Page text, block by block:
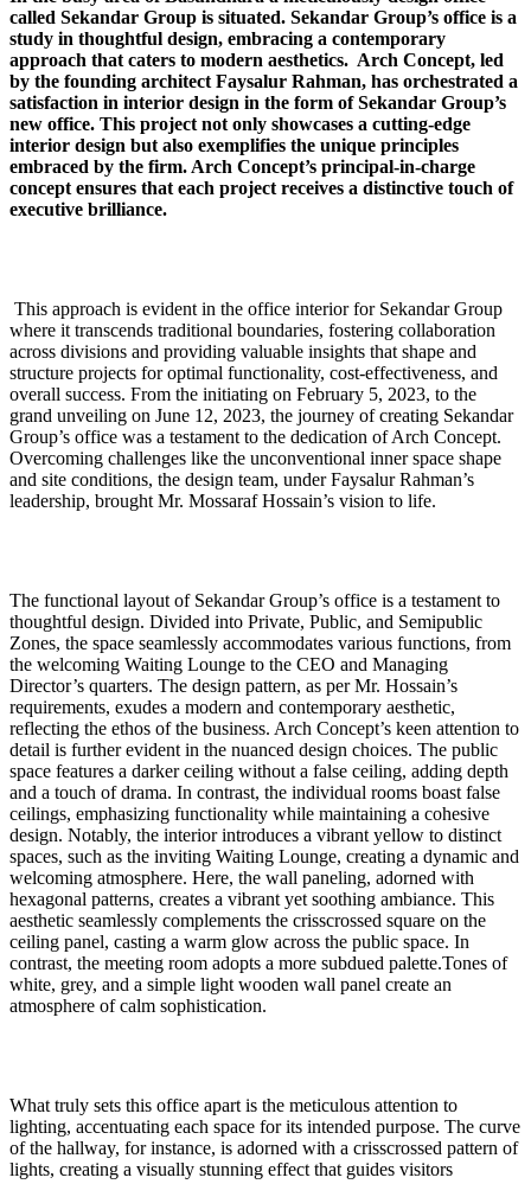
called Sekandar Group is situated. Sekandar Group’s office is a
study in thoughtful design, embracing a contemporary
approach that caters to modern aesthetics. Arch Concept, led
by the founding architect Faysalur Rahman, has orchestrated a
satisfaction in interior design in the form of Sekandar Group’s
new office. This project not only showcases a cutting-edge
interior design but also exemplifies the unique principles
embraced by the firm. Arch Concept’s principal-in-charge
concept ensures that each project receives a distinctive touch of
executive brilliance.
This approach is evident in the office interior for Sekandar Group
where it transcends traditional boundaries, fostering collaboration
across divisions and providing valuable insights that shape and
structure projects for optimal functionality, cost-effectiveness, and
overall success. From the initiating on February 5, 2023, to the
grand unveiling on June 12, 2023, the journey of creating Sekandar
Group’s office was a testament to the dedication of Arch Concept.
Overcoming challenges like the unconventional inner space shape
and site conditions, the design team, under Faysalur Rahman’s
leadership, brought Mr. Mossaraf Hossain’s vision to life.
The functional layout of Sekandar Group’s office is a testament to
thoughtful design. Divided into Private, Public, and Semipublic
Zones, the space seamlessly accommodates various functions, from
the welcoming Waiting Lounge to the CEO and Managing
Director’s quarters. The design pattern, as per Mr. Hossain’s
requirements, exudes a modern and contemporary aesthetic,
reflecting the ethos of the business. Arch Concept’s keen attention to
detail is further evident in the nuanced design choices. The public
space features a darker ceiling without a false ceiling, adding depth
and a touch of drama. In contrast, the individual rooms boast false
ceilings, emphasizing functionality while maintaining a cohesive
design. Notably, the interior introduces a vibrant yellow to distinct
spaces, such as the inviting Waiting Lounge, creating a dynamic and
welcoming atmosphere. Here, the wall paneling, adorned with
hexagonal patterns, creates a vibrant yet soothing ambiance. This
aesthetic seamlessly complements the crisscrossed square on the
ceiling panel, casting a warm glow across the public space. In
contrast, the meeting room adopts a more subdued palette.Tones of
white, grey, and a simple light wooden wall panel create an
atmosphere of calm sophistication.
What truly sets this office apart is the meticulous attention to
lighting, accentuating each space for its intended purpose. The curve
of the hallway, for instance, is adorned with a crisscrossed pattern of
lights, creating a visually stunning effect that guides visitors